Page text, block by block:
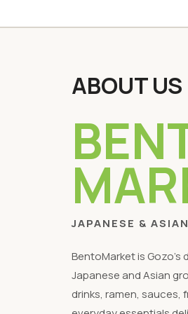
ABOUT US
JAPANESE &
BentoMarket is
Japanese and Asian
drinks, ramen, sauces,